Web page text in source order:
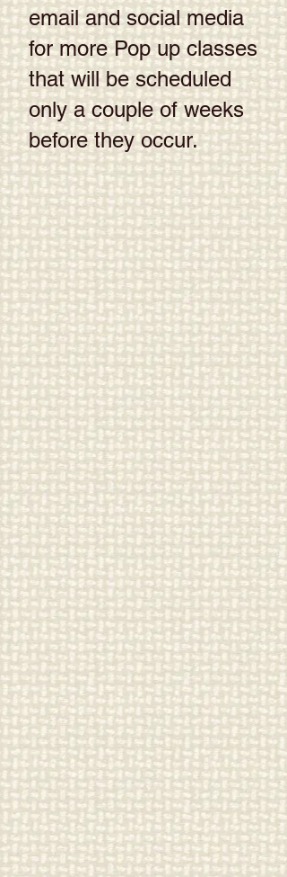
email and social media
for more Pop up classes
that will be scheduled
only a couple of weeks
before they occur.​